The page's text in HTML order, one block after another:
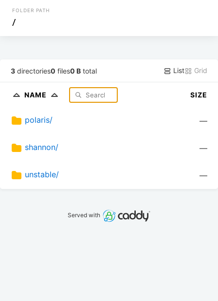
FOLDER PATH
/
3 directories0 files0 B total List Grid
NAME SIZE
polaris/ —
shannon/ —
unstable/ —
Served with